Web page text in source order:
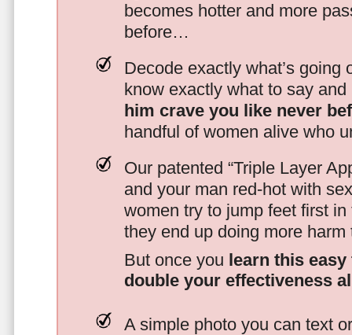
becomes hotter and more
before…
Decode exactly what’s going
know exactly what to say
him crave you like never
handful of women alive who
Our patented “Triple Layer
and your man red-hot with
women try to jump feet first
they end up doing more
But once you learn this
double your effectiveness
A simple photo you can text